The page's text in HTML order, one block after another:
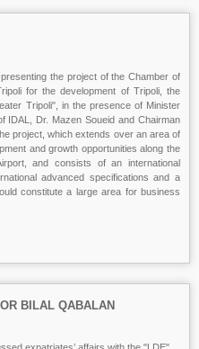
the project of the Chamber of
for the development of Tripoli, the
Tripoli", in the presence of Minister
IDAL, Dr. Mazen Soueid and Chairman
project, which extends over an area of
and growth opportunities along the
and consists of an international
advanced specifications and a
constitute a large area for business
BILAL QABALAN